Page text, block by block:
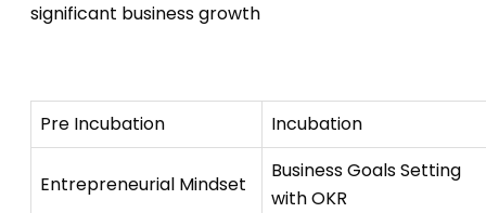
significant business growth
Pre Incubation Incubation
Entrepreneurial Mindset
Business Goals Setting
with OKR